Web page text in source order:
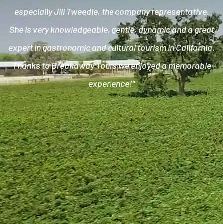
especially Jill Tweedie, the company representative.
She is very knowledgeable, gentle, dynamic and a great
expert in gastronomic and cultural tourism in California.
Thanks to Breakaway Tours we enjoyed a memorable
experience!”